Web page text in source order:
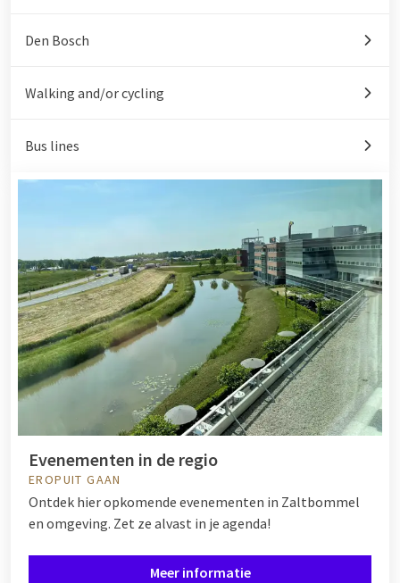
Den Bosch
Walking and/or cycling
Bus lines
Evenementen in de regio
EROPUIT GAAN
Ontdek hier opkomende evenementen in Zaltbommel
en omgeving. Zet ze alvast in je agenda!
Meer informatie